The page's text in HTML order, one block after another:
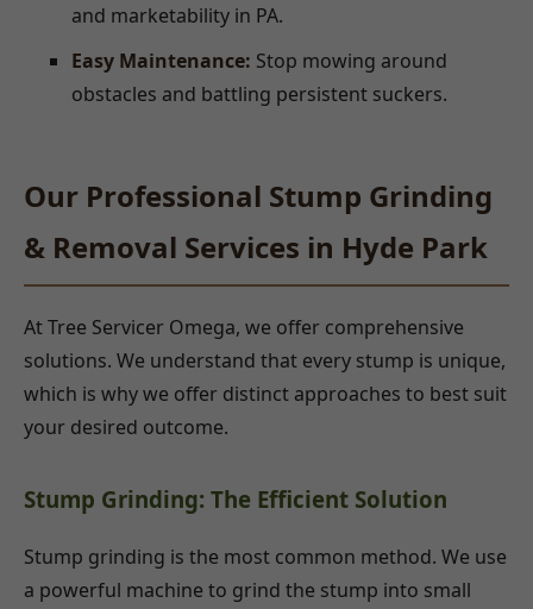
and marketability in PA.
Easy Maintenance: Stop mowing around
obstacles and battling persistent suckers.
Our Professional Stump Grinding
& Removal Services in Hyde Park
At Tree Servicer Omega, we offer comprehensive
solutions. We understand that every stump is unique,
which is why we offer distinct approaches to best suit
your desired outcome.
Stump Grinding: The Efficient Solution
Stump grinding is the most common method. We use
a powerful machine to grind the stump into small